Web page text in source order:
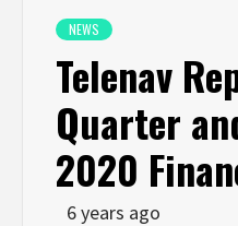
NEWS
Telenav
Quarter
2020
6 years ago